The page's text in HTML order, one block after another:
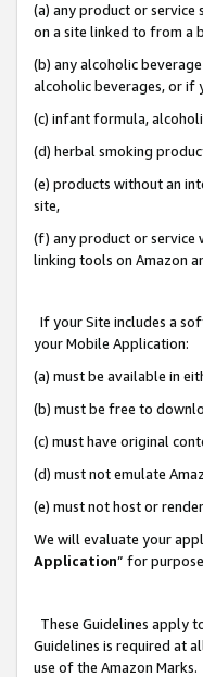
(a) any product or
on a site linked to from a
(b) any alcoholic
alcoholic beverages, or if
(c) infant formula,
(d) herbal smoking
(e) products without an
site,
(f) any product or service
linking tools on Amazon
If your Site includes a
your Mobile Application:
(a) must be available in
(b) must be free to
(c) must have original
(d) must not emulate
(e) must not host or
We will evaluate your
Application” for
These Guidelines apply
Guidelines is required at
use of the Amazon Marks.